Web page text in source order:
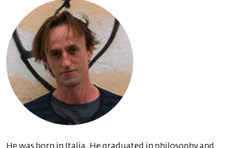
He was born in Italia. He graduated in philosophy and